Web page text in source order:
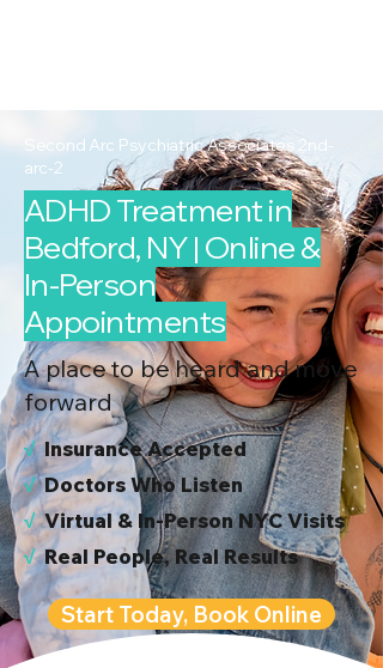
Second Arc Psychiatric Associates 2nd-
arc-2
ADHD Treatment in
Bedford, NY | Online &
In-Person
Appointments
A place to be heard and move
forward
√Insurance Accepted
√Doctors Who Listen
√Virtual & In-Person NYC Visits
√Real People, Real Results
Start Today, Book Online